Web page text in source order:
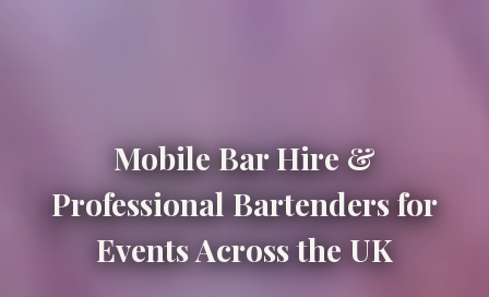
Mobile Bar Hire &
Professional Bartenders for
Events Across the UK